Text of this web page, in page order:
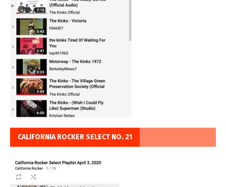
CALIFORNIA ROCKER SELECT NO. 21